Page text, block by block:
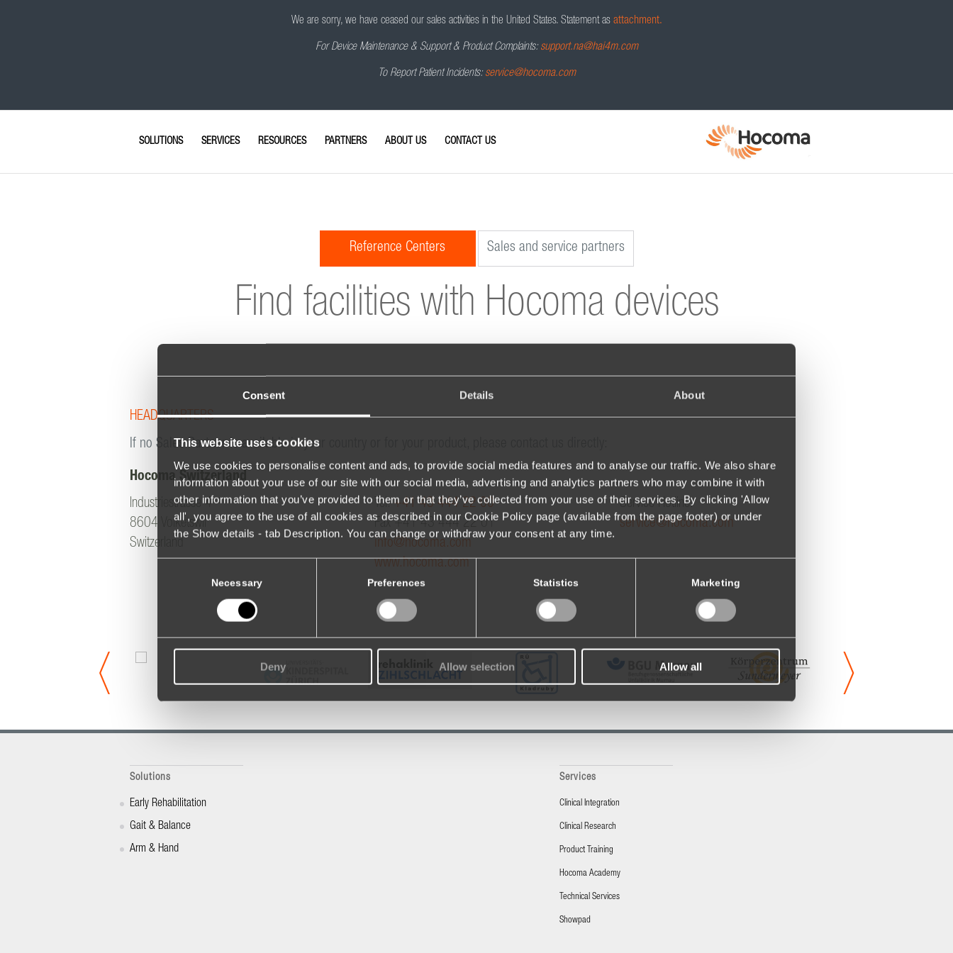
Consent Details About
This website uses cookies
We use cookies to personalise content and ads, to provide social media features and to analyse our traffic. We also share
information about your use of our site with our social media, advertising and analytics partners who may combine it with
other information that you’ve provided to them or that they’ve collected from your use of their services. By clicking 'Allow
all', you agree to the use of all cookies as described in our Cookie Policy page (available from the page footer) or under
the Show details - tab Description. You can change or withdraw your consent at any time.
Necessary Preferences Statistics Marketing
Deny Allow selection Allow all
We are sorry, we have ceased our sales activities in the United States. Statement as attachment.
For Device Maintenance & Support & Product Complaints: support.na@hai4m.com
To Report Patient Incidents: service@hocoma.com
SOLUTIONS SERVICES RESOURCES PARTNERS ABOUT US CONTACT US
Reference Centers Sales and service partners
Find facilities with Hocoma devices
HEADQUARTERS
If no Sales Partner is available in your country or for your product, please contact us directly:
Hocoma Switzerland
Industriestrasse 4
8604 Volketswil
Switzerland
Tel.+41 43 444 22 00
Fax +41 43 444 22 01
info@hocoma.com
www.hocoma.com
Service Hotline:
service@hocoma.com
Solutions
Early Rehabilitation
Gait & Balance
Arm & Hand
Services
Clinical Integration
Clinical Research
Product Training
Hocoma Academy
Technical Services
Showpad